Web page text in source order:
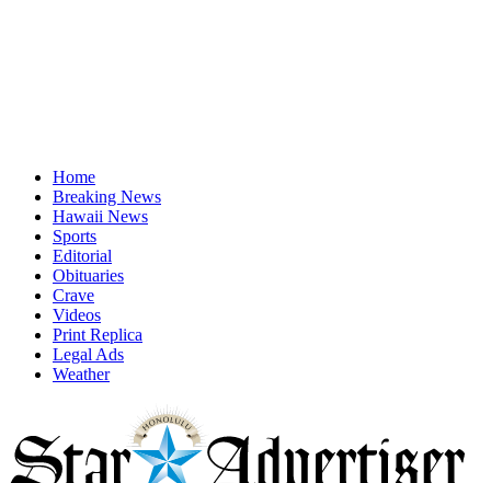
Home
Breaking News
Hawaii News
Sports
Editorial
Obituaries
Crave
Videos
Print Replica
Legal Ads
Weather